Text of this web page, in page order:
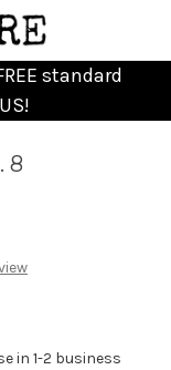
standard
8
in 1-2 business